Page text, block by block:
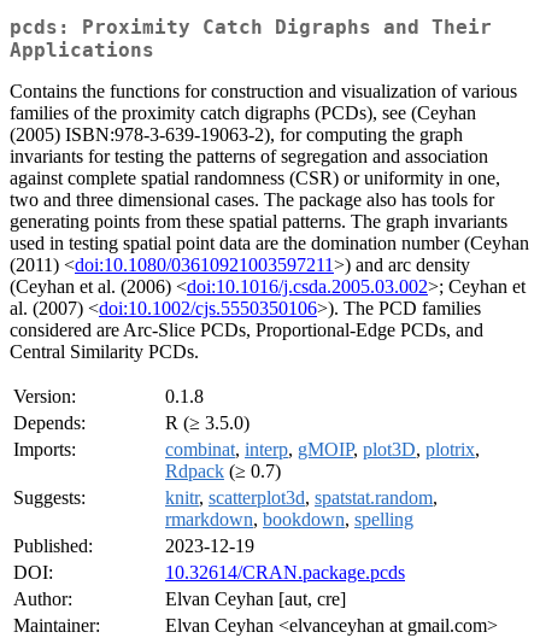
pcds: Proximity Catch Digraphs and Their
Applications
Contains the functions for construction and visualization of various
families of the proximity catch digraphs (PCDs), see (Ceyhan
(2005) ISBN:978-3-639-19063-2), for computing the graph
invariants for testing the patterns of segregation and association
against complete spatial randomness (CSR) or uniformity in one,
two and three dimensional cases. The package also has tools for
generating points from these spatial patterns. The graph invariants
used in testing spatial point data are the domination number (Ceyhan
(2011) <doi:10.1080/03610921003597211>) and arc density
(Ceyhan et al. (2006) <doi:10.1016/j.csda.2005.03.002>; Ceyhan et
al. (2007) <doi:10.1002/cjs.5550350106>). The PCD families
considered are Arc-Slice PCDs, Proportional-Edge PCDs, and
Central Similarity PCDs.
Version:
0.1.8
Depends:
R (≥ 3.5.0)
Imports:
combinat, interp, gMOIP, plot3D, plotrix,
Rdpack (≥ 0.7)
Suggests:
knitr, scatterplot3d, spatstat.random,
rmarkdown, bookdown, spelling
Published:
2023-12-19
DOI:
10.32614/CRAN.package.pcds
Author:
Elvan Ceyhan [aut, cre]
Maintainer:
Elvan Ceyhan <elvanceyhan at gmail.com>